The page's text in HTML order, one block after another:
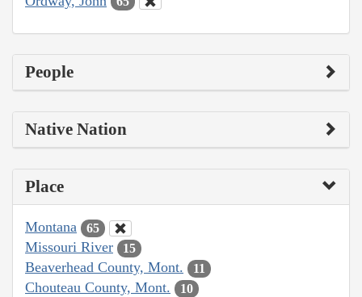
People
Native Nation
Place
Montana 65
Missouri River 15
Beaverhead County, Mont. 11
Chouteau County, Mont. 10